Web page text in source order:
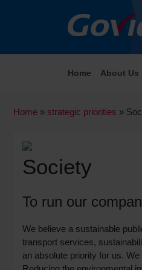
Home About Us
Home » strategic priorities »
Society
To run our
We believe a sustainable
transport services,
an absolute priority for us.